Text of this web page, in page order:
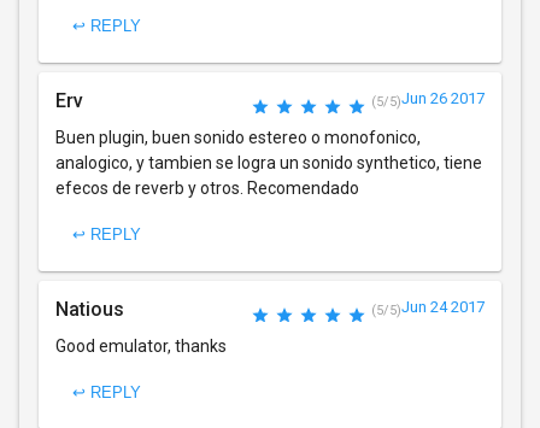
↩ REPLY
Erv (5/5)Jun 26 2017
Buen plugin, buen sonido estereo o monofonico,
analogico, y tambien se logra un sonido synthetico, tiene
efecos de reverb y otros. Recomendado
↩ REPLY
Natious (5/5)Jun 24 2017
Good emulator, thanks
↩ REPLY